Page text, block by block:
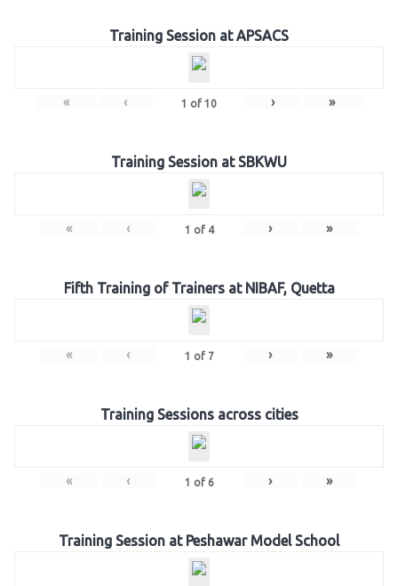
Training Session at APSACS
« ‹ 1 of 10 › »
Training Session at SBKWU
« ‹ 1 of 4 › »
Fifth Training of Trainers at NIBAF, Quetta
« ‹ 1 of 7 › »
Training Sessions across cities
« ‹ 1 of 6 › »
Training Session at Peshawar Model School